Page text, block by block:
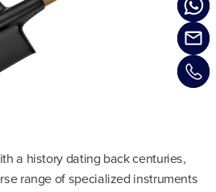
a history dating back centuries,
range of specialized instruments